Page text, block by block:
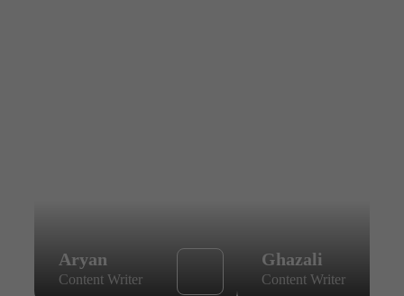
Aryan
Content Writer
Ghazali
Content Writer